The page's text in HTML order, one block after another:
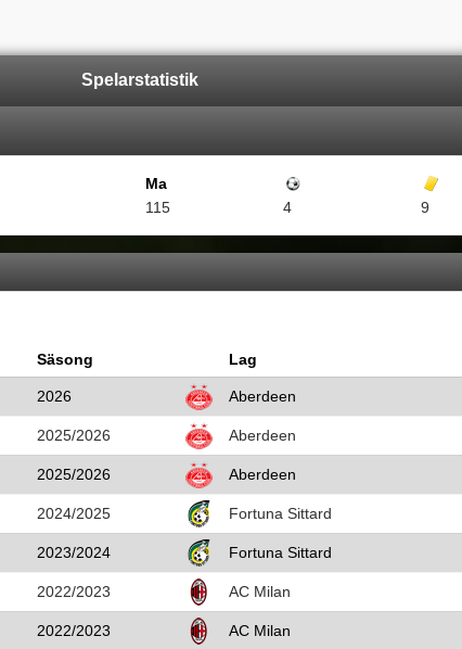
Spelarstatistik
Ma
115
4 9
Säsong Lag
2026 Aberdeen
2025/2026 Aberdeen
2025/2026 Aberdeen
2024/2025 Fortuna Sittard
2023/2024 Fortuna Sittard
2022/2023 AC Milan
2022/2023 AC Milan